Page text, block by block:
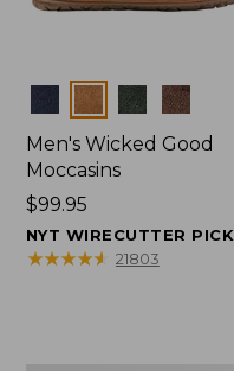
Colors
Men's Wicked Good
Moccasins
Price:
$99.95
$99.95
NYT WIRECUTTER PICK
★★★★★
★★★★★ 21803